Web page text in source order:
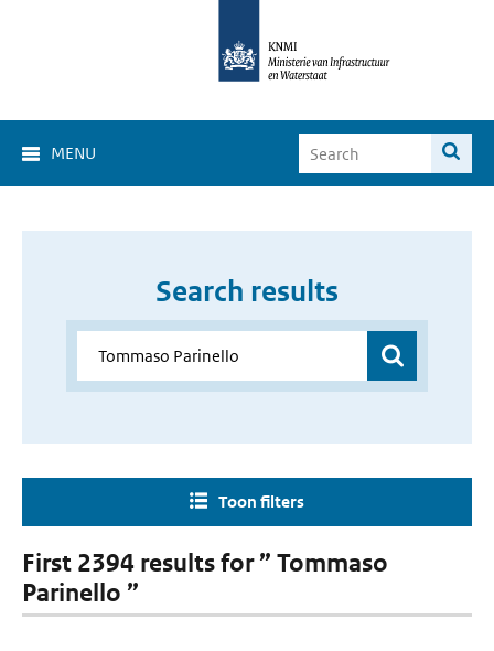
MENU
Search results
Toon filters
First 2394 results for ” Tommaso
Parinello ”